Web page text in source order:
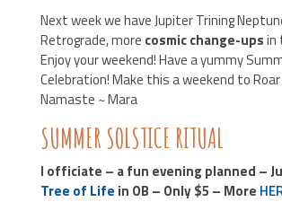
Next week we have Jupiter Trining
Retrograde, more cosmic change-upsin
Enjoy your weekend! Have a yummy
Celebration! Make this a weekend to
Namaste ~ Mara
SUMMER SOLSTICE RITUAL
I officiate – a fun evening planned –
Tree of Life in OB – Only $5 – More